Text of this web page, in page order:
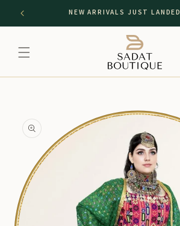
SKIP TO
CONTENT
NEW ARRIVALS JUST LANDED
INFORMATION